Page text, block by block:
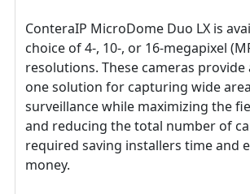
ConteraIP MicroDome Duo LX is
choice of 4-, 10-, or 16-megapixel
resolutions. These cameras provide
one solution for capturing wide
surveillance while maximizing the
and reducing the total number of
required saving installers time and
money.